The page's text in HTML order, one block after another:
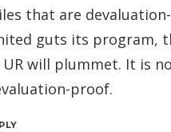
that are
guts its program,
will plummet. It is
proof.